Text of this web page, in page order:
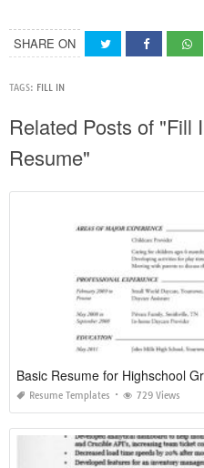
SHARE ON
TAGS: FILL IN
Related Posts of "Fill
Resume"
Basic Resume for Highschool
Resume Templates 729 Views